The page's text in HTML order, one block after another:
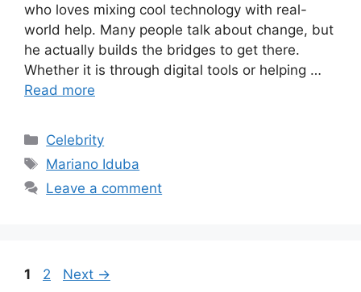
who loves mixing cool technology with real-
world help. Many people talk about change, but
he actually builds the bridges to get there.
Whether it is through digital tools or helping …
Read more
Categories
Celebrity
Tags
Mariano Iduba
Leave a comment
Page
1 Page
2 Next →